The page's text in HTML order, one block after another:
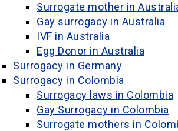
Surrogate mother in
Gay surrogacy in Australia
IVF in Australia
Egg Donor in Australia
Surrogacy in Germany
Surrogacy in Colombia
Surrogacy laws in Colombia
Gay Surrogacy in Colombia
Surrogate mothers in